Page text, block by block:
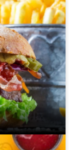
gateways, we
boost sales
beverage